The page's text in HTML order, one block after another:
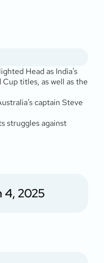
Head as India’s
titles, as well as the
captain Steve
struggles against
4, 2025